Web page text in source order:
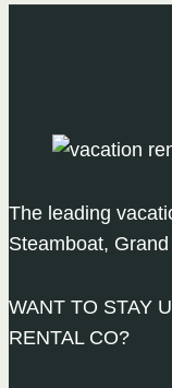
The leading
Steamboat,
WANT TO STAY
RENTAL CO?